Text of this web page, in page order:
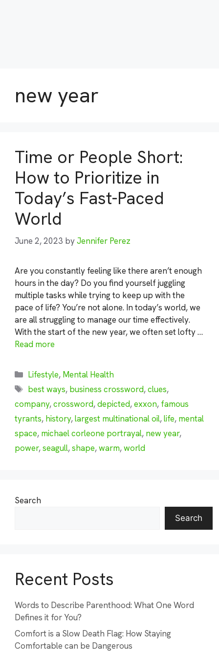
new year
Time or People Short:
How to Prioritize in
Today’s Fast-Paced
World
June 2, 2023 byJennifer Perez
Are you constantly feeling like there aren’t enough
hours in the day? Do you find yourself juggling
multiple tasks while trying to keep up with the
pace of life? You’re not alone. In today’s world, we
are all struggling to manage our time effectively.
With the start of the new year, we often set lofty …
Read more
Categories
Lifestyle, Mental Health
Tags
best ways, business crossword,clues,
company,crossword,depicted,exxon, famous
tyrants, history,largest multinational oil,life, mental
space, michael corleone portrayal, new year,
power,seagull,shape,warm,world
Search
Search
Recent Posts
Words to Describe Parenthood: What One Word
Defines it for You?
Comfort is a Slow Death Flag: How Staying
Comfortable can be Dangerous